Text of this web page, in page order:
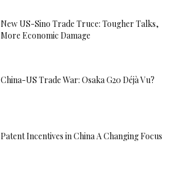
New US-Sino Trade Truce: Tougher Talks,
More Economic Damage
China-US Trade War: Osaka G20 Déjà Vu?
Patent Incentives in China A Changing Focus